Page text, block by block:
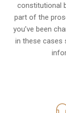
constitutional
part of the
you’ve been
in these cases